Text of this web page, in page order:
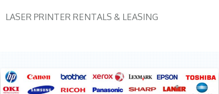
LASER PRINTER RENTALS & LEASING